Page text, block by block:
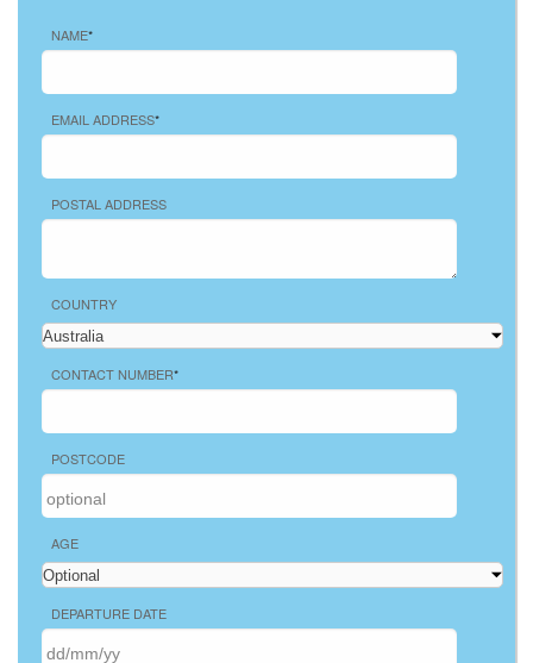
NAME*
EMAIL ADDRESS*
POSTAL ADDRESS
COUNTRY
CONTACT NUMBER*
POSTCODE
AGE
DEPARTURE DATE